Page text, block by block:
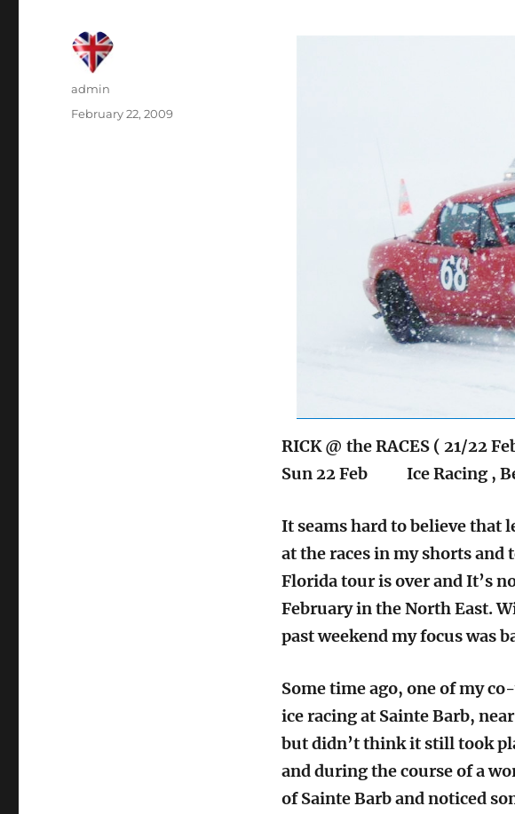
RICK @ the RACES ( 21/22
Sun 22 Feb Ice Racing ,
It seams hard to believe that
at the races in my shorts and
Florida tour is over and It’s
February in the North East.
past weekend my focus was
Some time ago, one of my
ice racing at Sainte Barb,
but didn’t think it still took
and during the course of a
of Sainte Barb and noticed
Author
admin
Posted
February 22, 2009